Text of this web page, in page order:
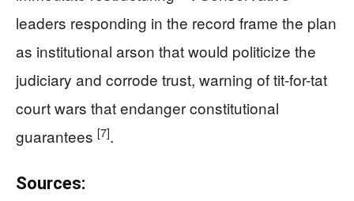
leaders responding in the record frame the plan
as institutional arson that would politicize the
judiciary and corrode trust, warning of tit-for-tat
court wars that endanger constitutional
guarantees [7].
Sources: